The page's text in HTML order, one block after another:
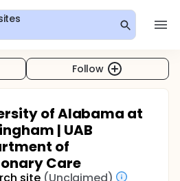
Follow
of Alabama at
| UAB
of
Care